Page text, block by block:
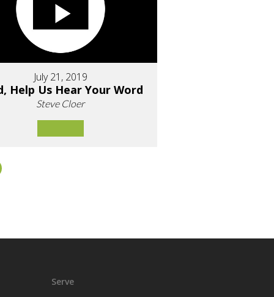
July 21, 2019
Help Us Hear Your Word
Steve Cloer
Serve